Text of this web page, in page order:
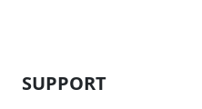
SUPPORT